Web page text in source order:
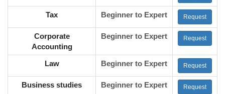
Tax Beginner to Expert Request
Corporate
Accounting
Beginner to Expert Request
Law Beginner to Expert Request
Business studies Beginner to Expert Request